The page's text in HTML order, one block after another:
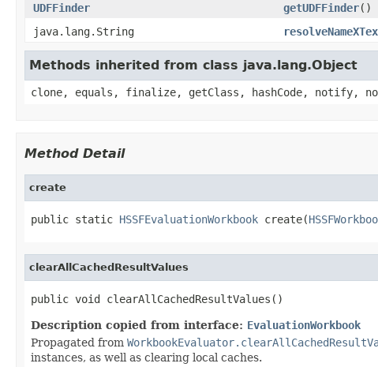
UDFFinder
getUDFFinder()
java.lang.String
Methods inherited from class java.lang.Object
clone, equals, finalize, getClass, hashCode,
Method Detail
create
public static HSSFEvaluationWorkbook create(
clearAllCachedResultValues
public void clearAllCachedResultValues()
Description copied from interface: EvaluationWorkbook
Propagated from
instances, as well as clearing local caches.